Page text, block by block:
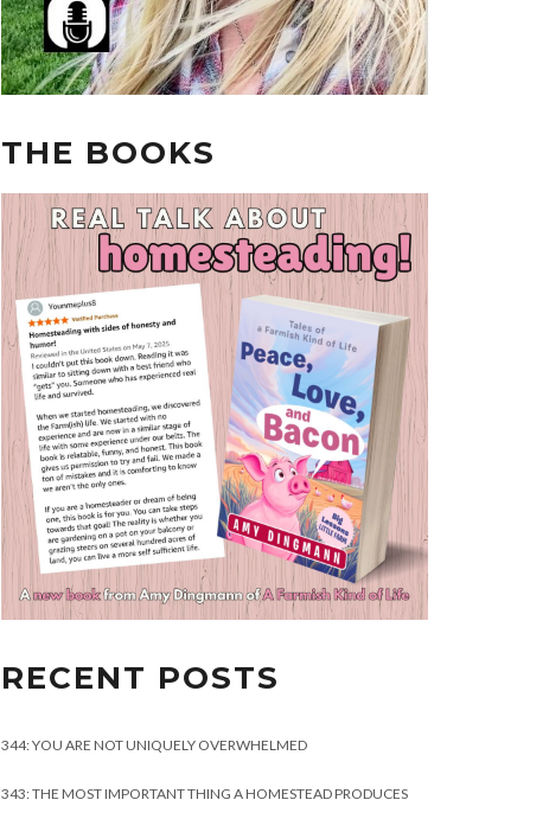
THE BOOKS
RECENT POSTS
344: YOU ARE NOT UNIQUELY OVERWHELMED
343: THE MOST IMPORTANT THING A HOMESTEAD PRODUCES